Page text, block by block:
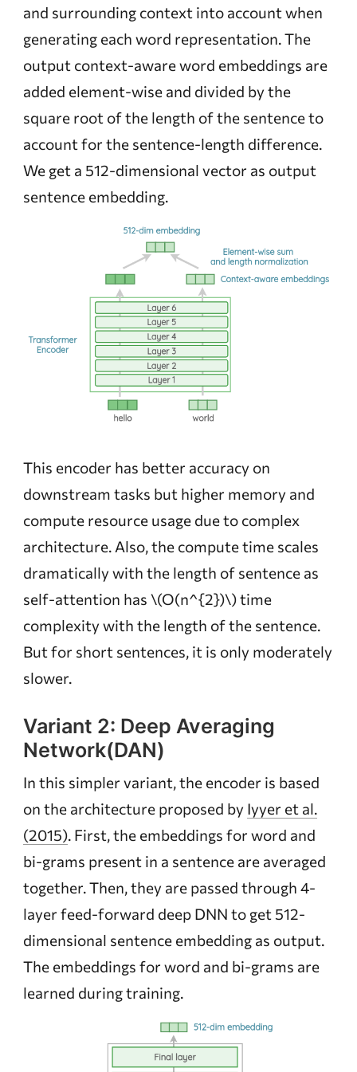
and surrounding context into account when
generating each word representation. The
output context-aware word embeddings are
added element-wise and divided by the
square root of the length of the sentence to
account for the sentence-length difference.
We get a 512-dimensional vector as output
sentence embedding.
This encoder has better accuracy on
downstream tasks but higher memory and
compute resource usage due to complex
architecture. Also, the compute time scales
dramatically with the length of sentence as
self-attention has \(O(n^{2})\)time
complexity with the length of the sentence.
But for short sentences, it is only moderately
slower.
Variant 2: Deep Averaging
Network(DAN)
In this simpler variant, the encoder is based
on the architecture proposed by Iyyer et al.
(2015). First, the embeddings for word and
bi-grams present in a sentence are averaged
together. Then, they are passed through 4-
layer feed-forward deep DNN to get 512-
dimensional sentence embedding as output.
The embeddings for word and bi-grams are
learned during training.